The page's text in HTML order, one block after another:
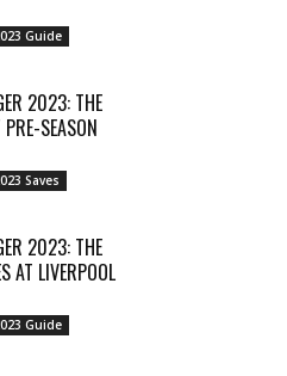
Guide
2023: THE
SEASON
Saves
2023: THE
AT LIVERPOOL
Guide